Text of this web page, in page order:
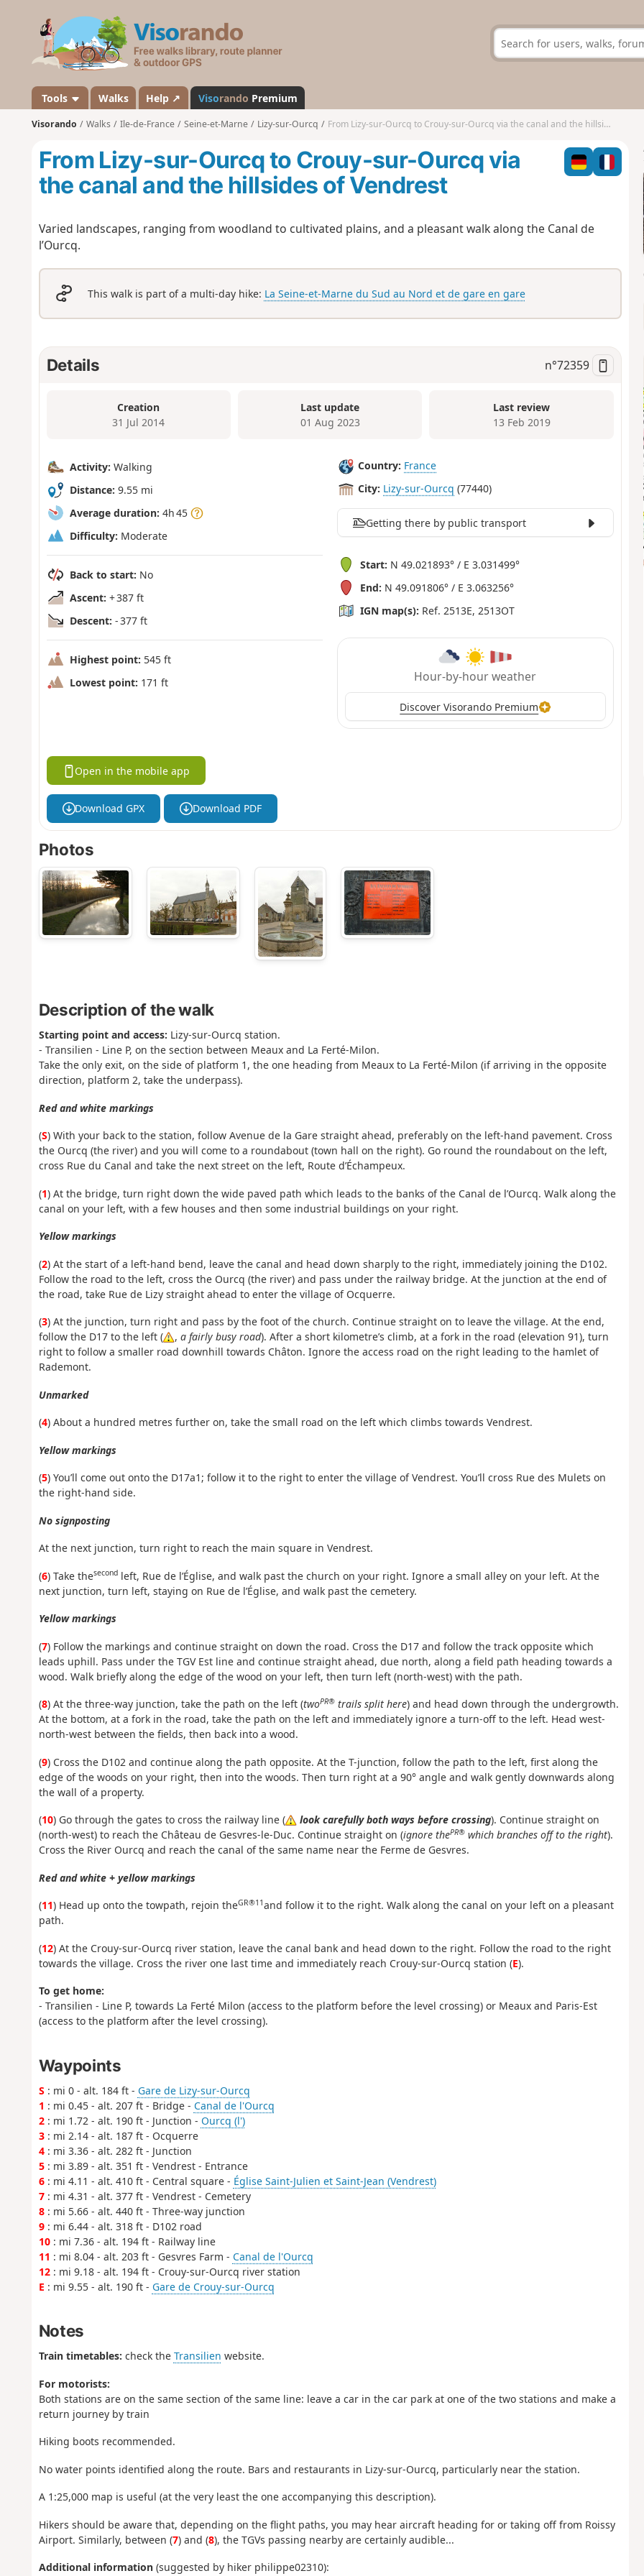
s
a
n
d
Tools Walks Help ↗ Visorando Premium
Visorando Walks Ile-de-France Seine-et-Marne Lizy-sur-Ourcq From Lizy-sur-Ourcq to Crouy-sur-Ourcq via the canal and the hillsides of Vendrest
From Lizy-sur-Ourcq to Crouy-sur-Ourcq via
the canal and the hillsides of Vendrest
Varied landscapes, ranging from woodland to cultivated plains, and a pleasant walk along the Canal de
l’Ourcq.
This walk is part of a multi-day hike: La Seine-et-Marne du Sud au Nord et de gare en gare
Details n°72359
Creation
31 Jul 2014
Last update
01 Aug 2023
Last review
13 Feb 2019
Activity: Walking
Distance: 9.55 mi
Average duration: 4h 45
Difficulty: Moderate
Back to start: No
Ascent: + 387 ft
Descent: - 377 ft
Highest point: 545 ft
Lowest point: 171 ft
Country: France
City: Lizy-sur-Ourcq (77440)
Getting there by public transport
Start: N 49.021893° / E 3.031499°
End: N 49.091806° / E 3.063256°
IGN map(s): Ref. 2513E, 2513OT
Hour-by-hour weather
Discover Visorando Premium
Open in the mobile app
Download GPX Download PDF
Photos
Description of the walk
Starting point and access: Lizy-sur-Ourcq station.
- Transilien - Line P, on the section between Meaux and La Ferté-Milon.
Take the only exit, on the side of platform 1, the one heading from Meaux to La Ferté-Milon (if arriving in the opposite
direction, platform 2, take the underpass).
Red and white markings
(S) With your back to the station, follow Avenue de la Gare straight ahead, preferably on the left-hand pavement. Cross
the Ourcq (the river) and you will come to a roundabout (town hall on the right). Go round the roundabout on the left,
cross Rue du Canal and take the next street on the left, Route d’Échampeux.
(1) At the bridge, turn right down the wide paved path which leads to the banks of the Canal de l’Ourcq. Walk along the
canal on your left, with a few houses and then some industrial buildings on your right.
Yellow markings
(2) At the start of a left-hand bend, leave the canal and head down sharply to the right, immediately joining the D102.
Follow the road to the left, cross the Ourcq (the river) and pass under the railway bridge. At the junction at the end of
the road, take Rue de Lizy straight ahead to enter the village of Ocquerre.
(3) At the junction, turn right and pass by the foot of the church. Continue straight on to leave the village. At the end,
follow the D17 to the left (
, a fairly busy road). After a short kilometre’s climb, at a fork in the road (elevation 91), turn
right to follow a smaller road downhill towards Châton. Ignore the access road on the right leading to the hamlet of
Rademont.
Unmarked
(4) About a hundred metres further on, take the small road on the left which climbs towards Vendrest.
Yellow markings
(5) You’ll come out onto the D17a1; follow it to the right to enter the village of Vendrest. You’ll cross Rue des Mulets on
the right-hand side.
No signposting
At the next junction, turn right to reach the main square in Vendrest.
(6) Take thesecondleft, Rue de l’Église, and walk past the church on your right. Ignore a small alley on your left. At the
next junction, turn left, staying on Rue de l’Église, and walk past the cemetery.
Yellow markings
(7) Follow the markings and continue straight on down the road. Cross the D17 and follow the track opposite which
leads uphill. Pass under the TGV Est line and continue straight ahead, due north, along a field path heading towards a
wood. Walk briefly along the edge of the wood on your left, then turn left (north-west) with the path.
(8) At the three-way junction, take the path on the left (twoPR®trails split here) and head down through the undergrowth.
At the bottom, at a fork in the road, take the path on the left and immediately ignore a turn-off to the left. Head west-
north-west between the fields, then back into a wood.
(9) Cross the D102 and continue along the path opposite. At the T-junction, follow the path to the left, first along the
edge of the woods on your right, then into the woods. Then turn right at a 90° angle and walk gently downwards along
the wall of a property.
(10) Go through the gates to cross the railway line ( look carefully both ways before crossing). Continue straight on
(north-west) to reach the Château de Gesvres-le-Duc. Continue straight on (ignore thePR®which branches off to the right).
Cross the River Ourcq and reach the canal of the same name near the Ferme de Gesvres.
Red and white + yellow markings
(11) Head up onto the towpath, rejoin theGR®11and follow it to the right. Walk along the canal on your left on a pleasant
path.
(12) At the Crouy-sur-Ourcq river station, leave the canal bank and head down to the right. Follow the road to the right
towards the village. Cross the river one last time and immediately reach Crouy-sur-Ourcq station (E).
To get home:
- Transilien - Line P, towards La Ferté Milon (access to the platform before the level crossing) or Meaux and Paris-Est
(access to the platform after the level crossing).
Waypoints
S : mi 0 - alt. 184 ft - Gare de Lizy-sur-Ourcq
1 : mi 0.45 - alt. 207 ft - Bridge - Canal de l'Ourcq
2: mi 1.72 - alt. 190 ft - Junction - Ourcq (l')
3: mi 2.14 - alt. 187 ft - Ocquerre
4: mi 3.36 - alt. 282 ft - Junction
5: mi 3.89 - alt. 351 ft - Vendrest - Entrance
6: mi 4.11 - alt. 410 ft - Central square - Église Saint-Julien et Saint-Jean (Vendrest)
7: mi 4.31 - alt. 377 ft - Vendrest - Cemetery
8: mi 5.66 - alt. 440 ft - Three-way junction
9: mi 6.44 - alt. 318 ft - D102 road
10: mi 7.36 - alt. 194 ft - Railway line
11 : mi 8.04 - alt. 203 ft - Gesvres Farm - Canal de l'Ourcq
12: mi 9.18 - alt. 194 ft - Crouy-sur-Ourcq river station
E : mi 9.55 - alt. 190 ft - Gare de Crouy-sur-Ourcq
Notes
Train timetables: check the Transilien website.
For motorists:
Both stations are on the same section of the same line: leave a car in the car park at one of the two stations and make a
return journey by train
Hiking boots recommended.
No water points identified along the route. Bars and restaurants in Lizy-sur-Ourcq, particularly near the station.
A 1:25,000 map is useful (at the very least the one accompanying this description).
Hikers should be aware that, depending on the flight paths, you may hear aircraft heading for or taking off from Roissy
Airport. Similarly, between (7) and (8), the TGVs passing nearby are certainly audible...
Additional information(suggested by hiker philippe02310):